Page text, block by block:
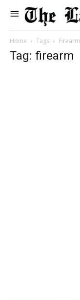
Home Tags Firearm
Tag: firearm